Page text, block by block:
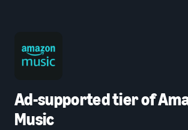
Ad-supported tier of
Music